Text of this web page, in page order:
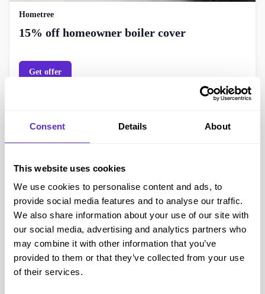
Consent Details About
This website uses cookies
We use cookies to personalise content and ads, to
provide social media features and to analyse our traffic.
We also share information about your use of our site with
our social media, advertising and analytics partners who
may combine it with other information that you’ve
provided to them or that they’ve collected from your use
of their services.
Hometree
15% off homeowner boiler cover
Get offer
Hometree
15% off appliance cover